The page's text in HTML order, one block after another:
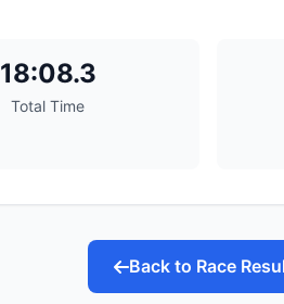
18:08.3
Total Time
Back to Race